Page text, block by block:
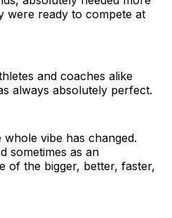
were ready to compete at
and coaches alike
always absolutely perfect.
vibe has changed.
sometimes as an
of the bigger, better, faster,